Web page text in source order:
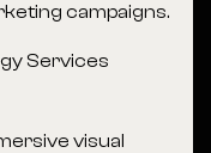
campaigns.
Services
visual